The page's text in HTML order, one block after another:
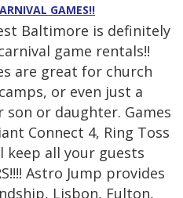
GAMES!!
Baltimore is definitely
game rentals!!
are great for church
or even just a
or daughter. Games
Connect 4, Ring Toss
keep all your guests
Astro Jump provides
Lisbon, Fulton,